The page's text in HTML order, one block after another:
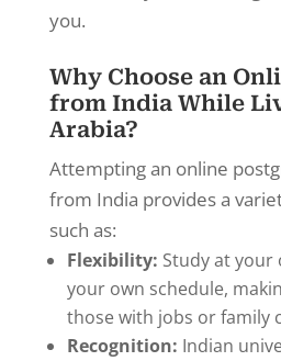
you.
Why Choose an
from India While
Arabia?
Attempting an online
from India provides a
such as:
Flexibility: Study at your
your own schedule,
those with jobs or family
Recognition: Indian